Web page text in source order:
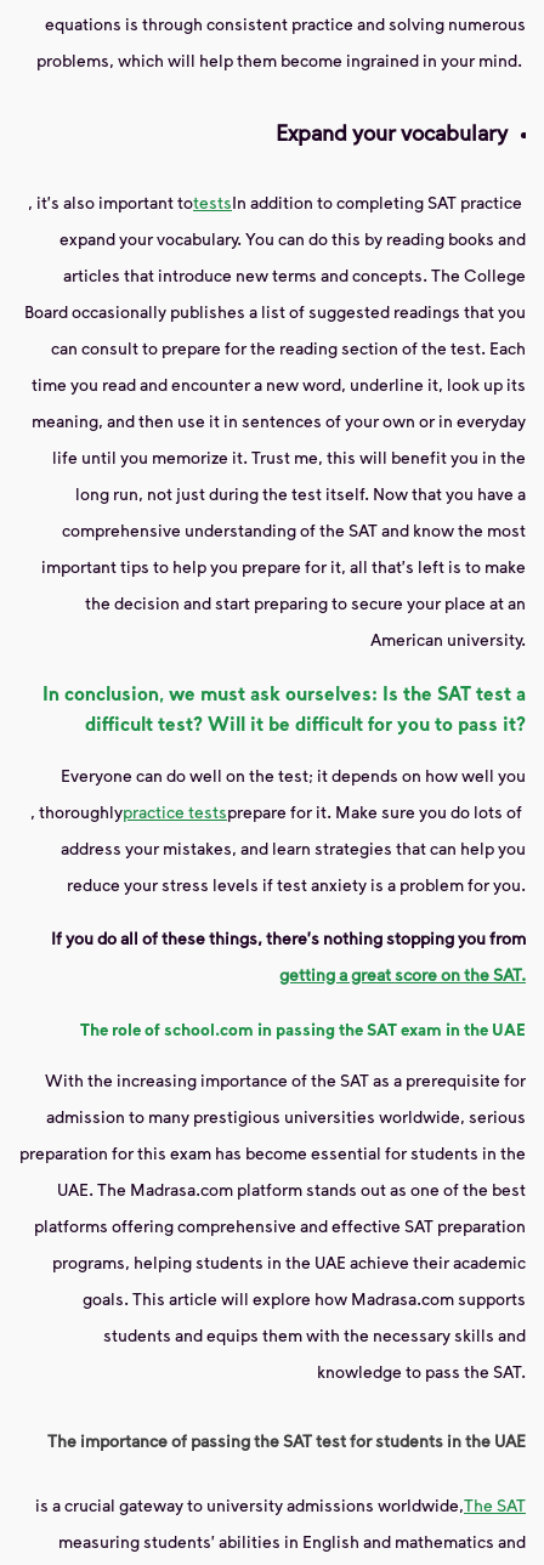
equations is through consistent practice and solving numerous
problems, which will help them become ingrained in your mind.
Expand your vocabulary
In addition to completing SAT practice
tests
, it's also important to
expand your vocabulary. You can do this by reading books and
articles that introduce new terms and concepts. The College
Board occasionally publishes a list of suggested readings that you
can consult to prepare for the reading section of the test. Each
time you read and encounter a new word, underline it, look up its
meaning, and then use it in sentences of your own or in everyday
life until you memorize it. Trust me, this will benefit you in the
long run, not just during the test itself. Now that you have a
comprehensive understanding of the SAT and know the most
important tips to help you prepare for it, all that's left is to make
the decision and start preparing to secure your place at an
American university.
In conclusion, we must ask ourselves: Is the SAT test a
difficult test? Will it be difficult for you to pass it?
Everyone can do well on the test; it depends on how well you
prepare for it. Make sure you do lots of
practice tests
, thoroughly
address your mistakes, and learn strategies that can help you
reduce your stress levels if test anxiety is a problem for you.
If you do all of these things, there's nothing stopping you from
getting a great score on the SAT.
The role of school.com in passing the SAT exam in the UAE
With the increasing importance of the SAT as a prerequisite for
admission to many prestigious universities worldwide, serious
preparation for this exam has become essential for students in the
UAE. The Madrasa.com platform stands out as one of the best
platforms offering comprehensive and effective SAT preparation
programs, helping students in the UAE achieve their academic
goals. This article will explore how Madrasa.com supports
students and equips them with the necessary skills and
knowledge to pass the SAT.
The importance of passing the SAT test for students in the UAE
The SAT
is a crucial gateway to university admissions worldwide,
measuring students' abilities in English and mathematics and